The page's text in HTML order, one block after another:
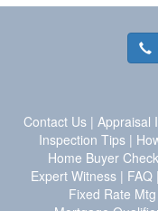
Contact Us | Appraisal
Inspection Tips|
Home Buyer
Expert Witness| FAQ|
Fixed Rate